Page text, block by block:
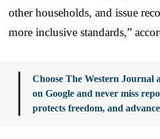
other households, and issue
more inclusive standards,”
Choose The Western Journal
on Google and never miss
protects freedom, and